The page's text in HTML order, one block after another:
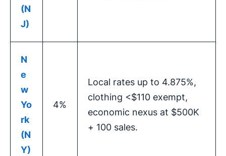
(N
J)
N
e
w
Yo
rk
(N
Y)
4%
Local rates up to 4.875%,
clothing <$110 exempt,
economic nexus at $500K
+ 100 sales.